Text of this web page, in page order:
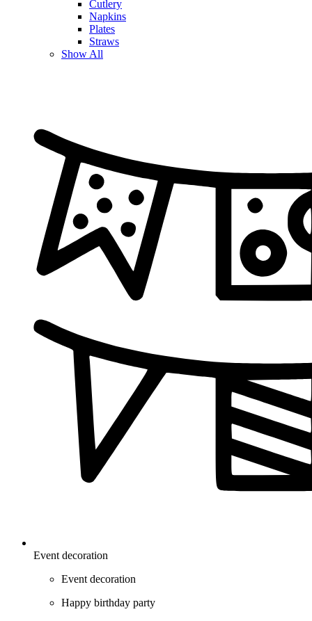
Cutlery
Napkins
Plates
Straws
Show All
Event decoration
Event decoration
Happy birthday party